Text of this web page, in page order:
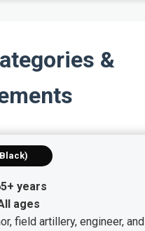
&
years
ages
field artillery, engineer, and